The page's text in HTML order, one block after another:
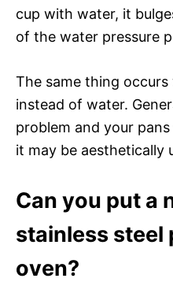
cup with water, it
of the water pressure
The same thing
instead of water.
problem and your
it may be aesthetically
Can you put a
stainless steel
oven?